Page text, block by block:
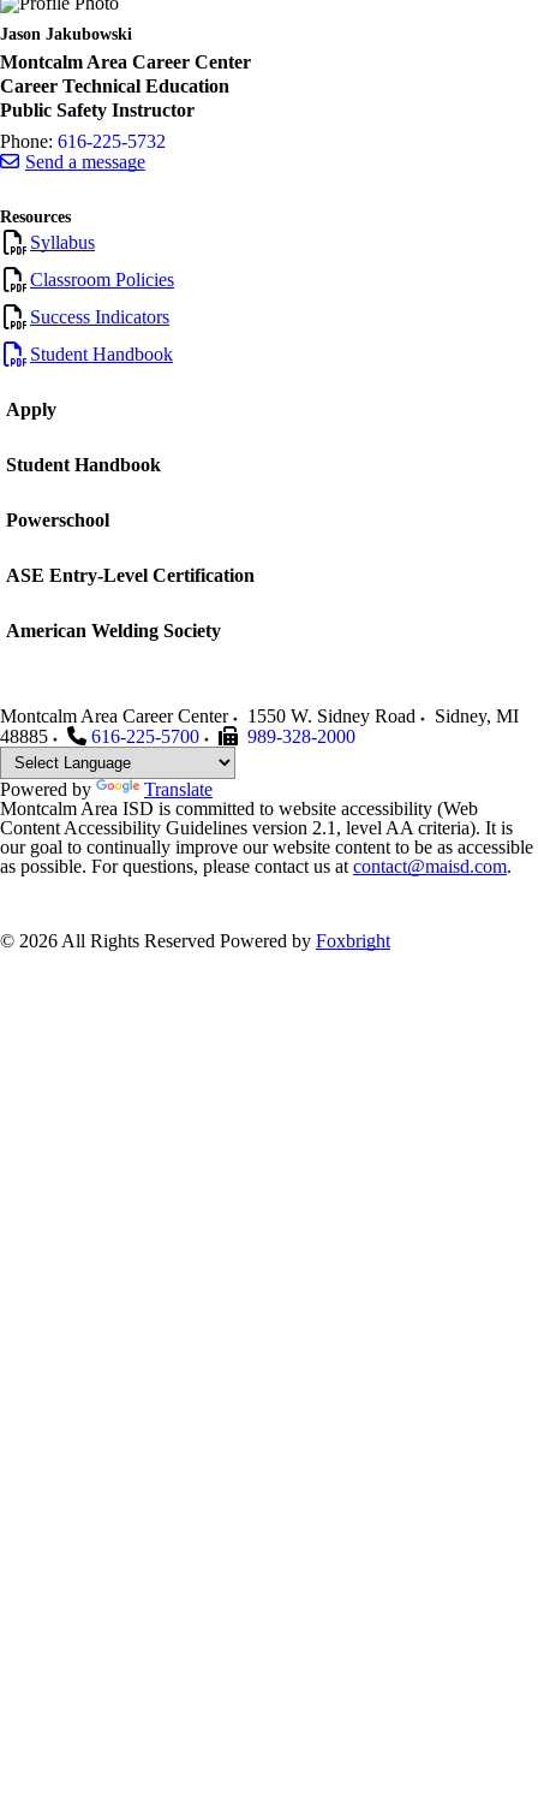
Jason Jakubowski
Montcalm Area Career Center
Career Technical Education
Public Safety Instructor
Phone: 616-225-5732
Send a message
Resources
Syllabus
Classroom Policies
Success Indicators
Student Handbook
Apply
Student Handbook
Powerschool
ASE Entry-Level Certification
American Welding Society
Montcalm Area Career Center 1550 W. Sidney Road Sidney, MI
48885
616-225-5700 989-328-2000
Powered by
Translate
Montcalm Area ISD is committed to website accessibility (Web
Content Accessibility Guidelines version 2.1, level AA criteria). It is
our goal to continually improve our website content to be as accessible
as possible. For questions, please contact us at contact@maisd.com.
© 2026 All Rights Reserved Powered by Foxbright